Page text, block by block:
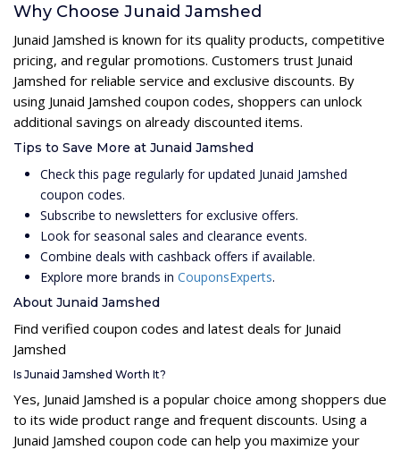
Why Choose Junaid Jamshed
Junaid Jamshed is known for its quality products, competitive
pricing, and regular promotions. Customers trust Junaid
Jamshed for reliable service and exclusive discounts. By
using Junaid Jamshed coupon codes, shoppers can unlock
additional savings on already discounted items.
Tips to Save More at Junaid Jamshed
Check this page regularly for updated Junaid Jamshed
coupon codes.
Subscribe to newsletters for exclusive offers.
Look for seasonal sales and clearance events.
Combine deals with cashback offers if available.
Explore more brands in CouponsExperts.
About Junaid Jamshed
Find verified coupon codes and latest deals for Junaid
Jamshed
Is Junaid Jamshed Worth It?
Yes, Junaid Jamshed is a popular choice among shoppers due
to its wide product range and frequent discounts. Using a
Junaid Jamshed coupon code can help you maximize your